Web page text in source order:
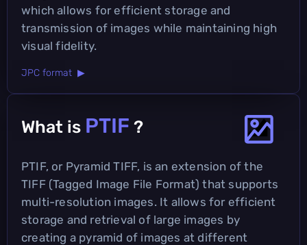
which allows for efficient storage and
transmission of images while maintaining high
visual fidelity.
JPC format ▶
What is PTIF ?
PTIF, or Pyramid TIFF, is an extension of the
TIFF (Tagged Image File Format) that supports
multi-resolution images. It allows for efficient
storage and retrieval of large images by
creating a pyramid of images at different